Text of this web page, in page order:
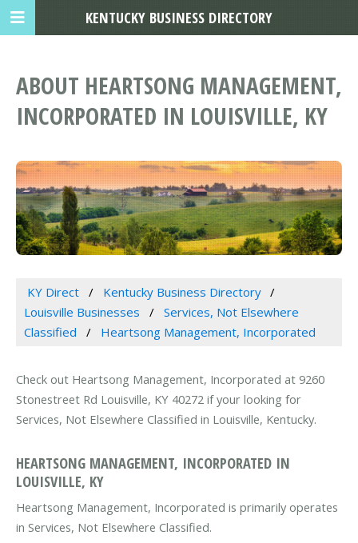
ABOUT HEARTSONG MANAGEMENT,
INCORPORATED IN LOUISVILLE, KY
KY Direct
Kentucky Business Directory
Louisville Businesses
Services, Not Elsewhere
Classified
Heartsong Management, Incorporated
Check out Heartsong Management, Incorporated at 9260
Stonestreet Rd Louisville, KY 40272 if your looking for
Services, Not Elsewhere Classified in Louisville, Kentucky.
HEARTSONG MANAGEMENT, INCORPORATED IN
LOUISVILLE, KY
Heartsong Management, Incorporated is primarily operates
in Services, Not Elsewhere Classified.
KENTUCKY BUSINESS DIRECTORY